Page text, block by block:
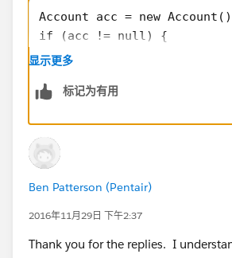
15:51:57.0
15:51:57.0
15:51:57.0
15:51:57.0
15:51:57.0
15:51:57.0
15:51:57.0
15:51:57.0
15:51:57.0
15:51:57.0
Account acc = new
if (acc != null) {
system.debug('acc : ' +
}
Alain
显示更多
标记为有用
Ben Patterson (Pentair)
2016年11月29日 下午2:37
Thank you for the replies. I